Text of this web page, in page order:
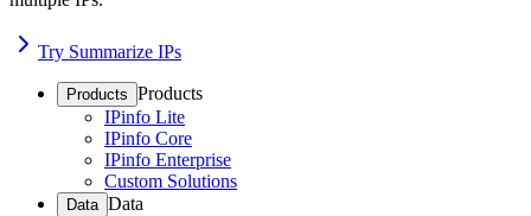
Try Summarize IPs
Products Products
IPinfo Lite
IPinfo Core
IPinfo Enterprise
Custom Solutions
Data Data